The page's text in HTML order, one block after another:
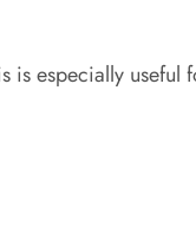
especially useful